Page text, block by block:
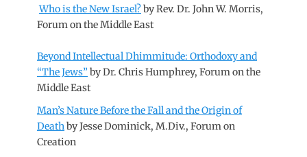
Who is the New Israel?by Rev. Dr. John W. Morris,
Forum on the Middle East
Beyond Intellectual Dhimmitude: Orthodoxy and
“The Jews”by Dr. Chris Humphrey, Forum on the
Middle East
Man’s Nature Before the Fall and the Origin of
Deathby Jesse Dominick, M.Div., Forum on
Creation